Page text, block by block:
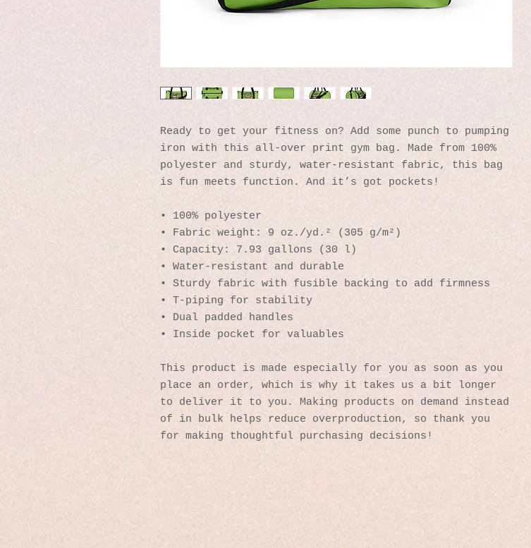
Ready to get your fitness on? Add some punch to pumping
iron with this all-over print gym bag. Made from 100%
polyester and sturdy, water-resistant fabric, this bag
is fun meets function. And it’s got pockets!
• 100% polyester
• Fabric weight: 9 oz./yd.² (305 g/m²)
• Capacity: 7.93 gallons (30 l)
• Water-resistant and durable
• Sturdy fabric with fusible backing to add firmness
• T-piping for stability
• Dual padded handles
• Inside pocket for valuables
This product is made especially for you as soon as you
place an order, which is why it takes us a bit longer
to deliver it to you. Making products on demand instead
of in bulk helps reduce overproduction, so thank you
for making thoughtful purchasing decisions!